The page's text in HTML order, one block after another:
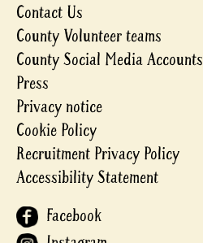
Contact Us
County Volunteer teams
County Social Media Accounts
Press
Privacy notice
Cookie Policy
Recruitment Privacy Policy
Accessibility Statement
Facebook